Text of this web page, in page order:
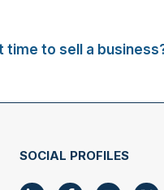
time to sell a
SOCIAL PROFILES